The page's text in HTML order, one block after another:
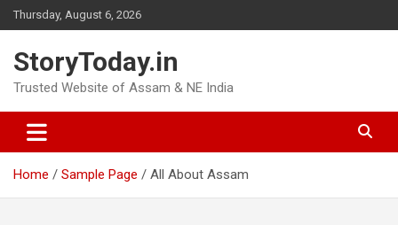
Skip
to
Thursday, August 6, 2026
StoryToday.in
Trusted Website of Assam & NE India
Home Sample Page All About Assam